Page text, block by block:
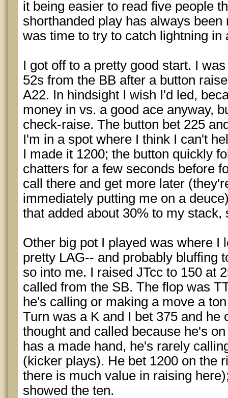
it being easier to read five people
shorthanded play has always
was time to try to catch lightning in
I got off to a pretty good start. I
52s from the BB after a button
A22. In hindsight I wish I'd led,
money in vs. a good ace anyway,
check-raise. The button bet 225
I'm in a spot where I think I can't
I made it 1200; the button quickly
chatters for a few seconds before
call there and get more later
immediately putting me on a
that added about 30% to my stack,
Other big pot I played was where I
pretty LAG-- and probably bluffing
so into me. I raised JTcc to 150 at
called from the SB. The flop was
he's calling or making a move a
Turn was a K and I bet 375 and he
thought and called because he's
has a made hand, he's rarely
(kicker plays). He bet 1200 on the
there is much value in raising
showed the ten.